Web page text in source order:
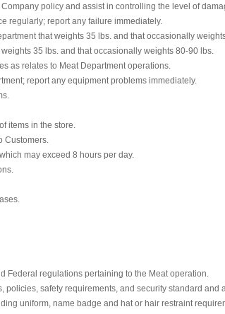
policy and assist in controlling the level of
regularly; report any failure immediately.
that weights 35 lbs. and that occasionally
35 lbs. and that occasionally weights 80-90 lbs.
as relates to Meat Department operations.
report any equipment problems immediately.
items in the store.
Customers.
may exceed 8 hours per day.
Federal regulations pertaining to the Meat operation.
safety requirements, and security standard
uniform, name badge and hat or hair restraint